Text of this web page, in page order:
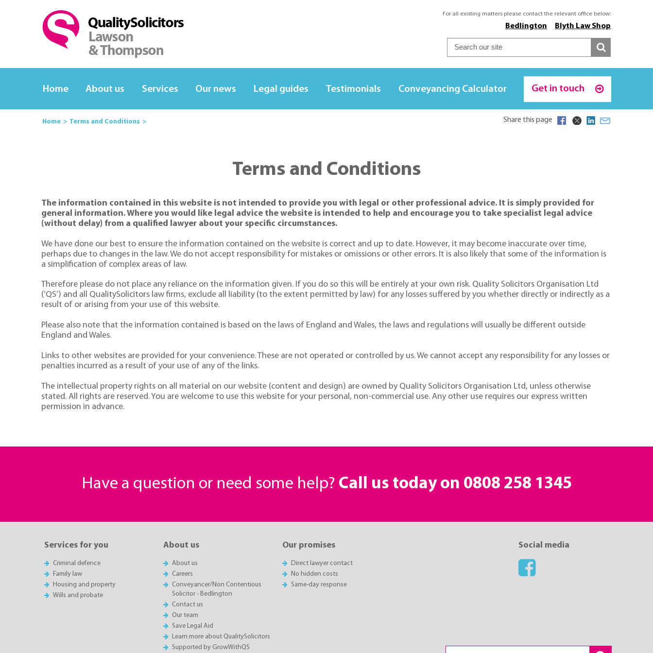
For all existing matters please contact the relevant office below:
Blyth Law Shop
Bedlington
Home About us Services Our news Legal guides Testimonials Conveyancing Calculator Get in touch
Home Terms and Conditions Share this page
Terms and Conditions
The information contained in this website is not intended to provide you with legal or other professional advice. It is simply provided for
general information. Where you would like legal advice the website is intended to help and encourage you to take specialist legal advice
(without delay) from a qualified lawyer about your specific circumstances.
We have done our best to ensure the information contained on the website is correct and up to date. However, it may become inaccurate over time,
perhaps due to changes in the law. We do not accept responsibility for mistakes or omissions or other errors. It is also likely that some of the information is
a simplification of complex areas of law.
Therefore please do not place any reliance on the information given. If you do so this will be entirely at your own risk. Quality Solicitors Organisation Ltd
(‘QS’) and all QualitySolicitors law firms, exclude all liability (to the extent permitted by law) for any losses suffered by you whether directly or indirectly as a
result of or arising from your use of this website.
Please also note that the information contained is based on the laws of England and Wales, the laws and regulations will usually be different outside
England and Wales.
Links to other websites are provided for your convenience. These are not operated or controlled by us. We cannot accept any responsibility for any losses or
penalties incurred as a result of your use of any of the links.
The intellectual property rights on all material on our website (content and design) are owned by Quality Solicitors Organisation Ltd, unless otherwise
stated. All rights are reserved. You are welcome to use this website for your personal, non-commercial use. Any other use requires our express written
permission in advance.
Have a question or need some help? Call us today on 0808 258 1345
Services for you
Criminal defence
Family law
Housing and property
Wills and probate
About us
About us
Careers
Conveyancer/Non Contentious
Solicitor - Bedlington
Contact us
Our team
Save Legal Aid
Learn more about QualitySolicitors
Supported by GrowWithQS
Our promises
Direct lawyer contact
No hidden costs
Same-day response
Social media